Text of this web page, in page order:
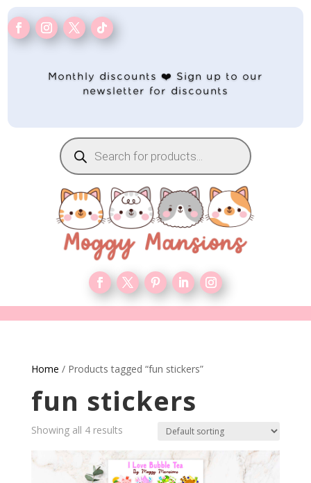
Monthly discounts ❤️ Sign up to our
newsletter for discounts
Products
search
Home / Products tagged “fun stickers”
fun stickers
Showing all 4 results